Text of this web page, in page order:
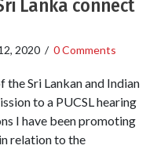
Lanka connect
2020 / 0 Comments
Sri Lankan and Indian
to a PUCSL hearing
I have been promoting
relation to the